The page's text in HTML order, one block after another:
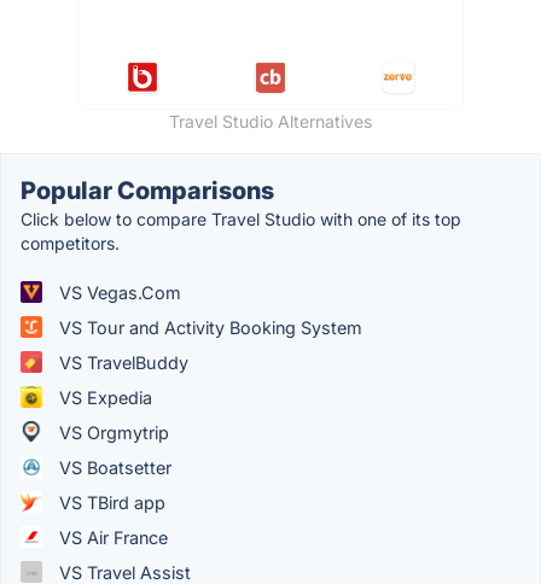
Travel Studio Alternatives
Popular Comparisons
Click below to compare Travel Studio with one of its top
competitors.
VS Vegas.Com
VS Tour and Activity Booking System
VS TravelBuddy
VS Expedia
VS Orgmytrip
VS Boatsetter
VS TBird app
VS Air France
VS Travel Assist